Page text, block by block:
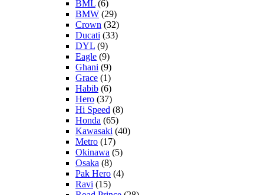
BML (6)
BMW (29)
Crown (32)
Ducati (33)
DYL (9)
Eagle (9)
Ghani (9)
Grace (1)
Habib (6)
Hero (37)
Hi Speed (8)
Honda (65)
Kawasaki (40)
Metro (17)
Okinawa (5)
Osaka (8)
Pak Hero (4)
Ravi (15)